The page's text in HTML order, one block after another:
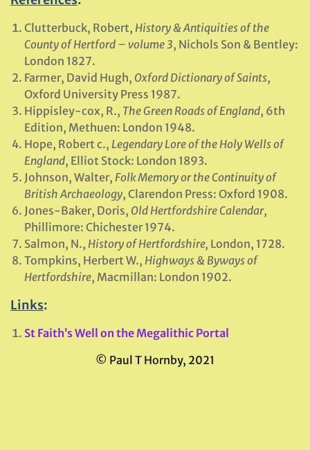
Clutterbuck, Robert, History & Antiquities of the
County of Hertford – volume 3, Nichols Son & Bentley:
London 1827.
Farmer, David Hugh, Oxford Dictionary of Saints,
Oxford University Press 1987.
Hippisley-cox, R., The Green Roads of England, 6th
Edition, Methuen: London 1948.
Hope, Robert c., Legendary Lore of the Holy Wells of
England, Elliot Stock: London 1893.
Johnson, Walter, Folk Memory or the Continuity of
British Archaeology, Clarendon Press: Oxford 1908.
Jones-Baker, Doris, Old Hertfordshire Calendar,
Phillimore: Chichester 1974.
Salmon, N., History of Hertfordshire, London, 1728.
Tompkins, Herbert W., Highways & Byways of
Hertfordshire, Macmillan: London 1902.
Links:
St Faith’s Well on the Megalithic Portal
© Paul T Hornby, 2021